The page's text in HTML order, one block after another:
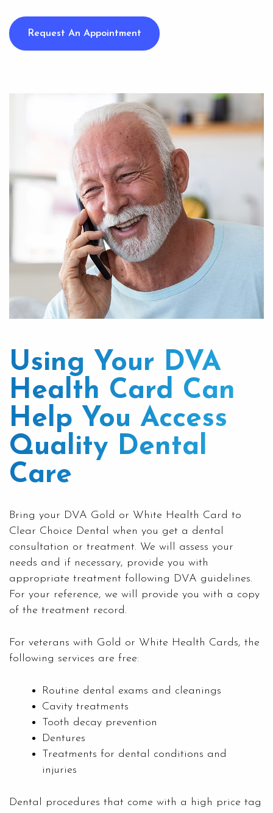
Request An Appointment
Using Your DVA
Health Card Can
Help You Access
Quality Dental
Care
Bring your DVA Gold or White Health Card to
Clear Choice Dental when you get a dental
consultation or treatment. We will assess your
needs and if necessary, provide you with
appropriate treatment following DVA guidelines.
For your reference, we will provide you with a copy
of the treatment record.
For veterans with Gold or White Health Cards, the
following services are free:
Routine dental exams and cleanings
Cavity treatments
Tooth decay prevention
Dentures
Treatments for dental conditions and
injuries
Dental procedures that come with a high price tag